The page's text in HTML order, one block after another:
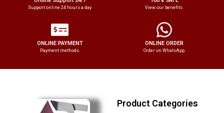
Support online 24 hours a day View our benefits.
ONLINE PAYMENT
Payment methods.
ONLINE ORDER
Order on WhatsApp.
Product Categories